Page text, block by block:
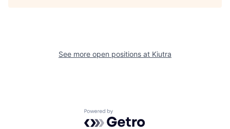
See more open positions at Kiutra
Powered by Getro.com